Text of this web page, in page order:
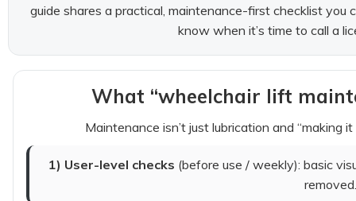
guide shares a practical, maintenance-first checklist you
know when it’s time to call a
What “wheelchair lift
Maintenance isn’t just lubrication and “making
1) User-level checks (before use / weekly): basic
removed.